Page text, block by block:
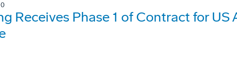
Receives Phase 1 of Contract for US